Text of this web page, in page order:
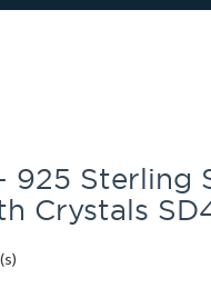
925 Sterling
Crystals